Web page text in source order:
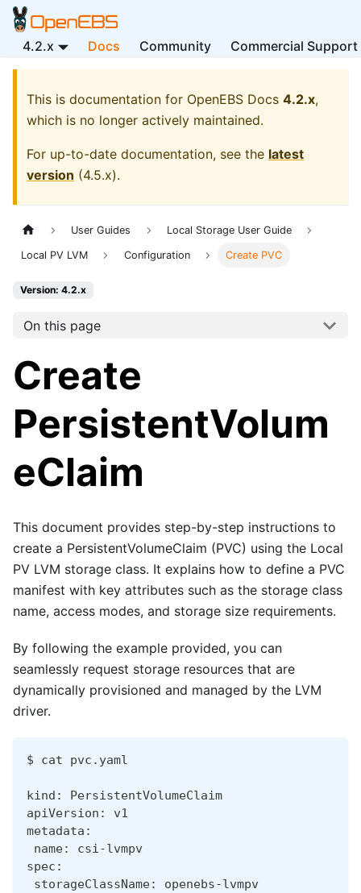
4.2.x Docs Community Commercial Support
This is documentation for OpenEBS Docs 4.2.x,
which is no longer actively maintained.
For up-to-date documentation, see the latest
version (4.5.x).
User Guides Local Storage User Guide
Local PV LVM Configuration Create PVC
Version: 4.2.x
On this page
Create
PersistentVolum
eClaim
This document provides step-by-step instructions to
create a PersistentVolumeClaim (PVC) using the Local
PV LVM storage class. It explains how to define a PVC
manifest with key attributes such as the storage class
name, access modes, and storage size requirements.
By following the example provided, you can
seamlessly request storage resources that are
dynamically provisioned and managed by the LVM
driver.
$ cat pvc.yaml
kind: PersistentVolumeClaim
apiVersion: v1
metadata:
name: csi-lvmpv
spec:
storageClassName: openebs-lvmpv